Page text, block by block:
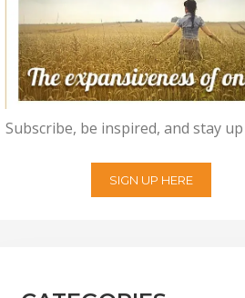
Subscribe, be inspired, and stay
SIGN UP HERE